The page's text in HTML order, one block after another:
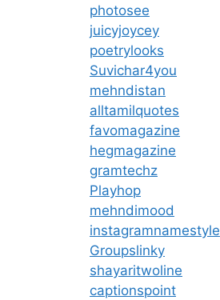
photosee
juicyjoycey
poetrylooks
Suvichar4you
mehndistan
alltamilquotes
favomagazine
hegmagazine
gramtechz
Playhop
mehndimood
instagramnamestyle
Groupslinky
shayaritwoline
captionspoint